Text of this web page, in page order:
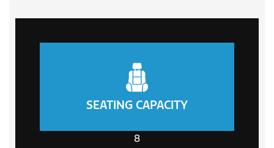
SEATING CAPACITY
8